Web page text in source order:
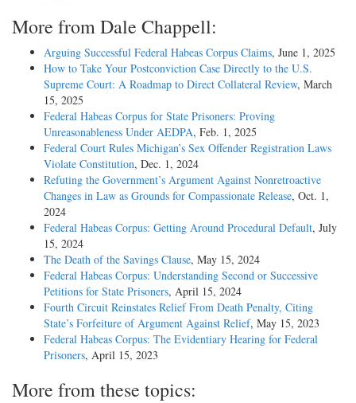
More from Dale Chappell:
Arguing Successful Federal Habeas Corpus Claims, June 1, 2025
How to Take Your Postconviction Case Directly to the U.S.
Supreme Court: A Roadmap to Direct Collateral Review, March
15, 2025
Federal Habeas Corpus for State Prisoners: Proving
Unreasonableness Under AEDPA, Feb. 1, 2025
Federal Court Rules Michigan’s Sex Offender Registration Laws
Violate Constitution, Dec. 1, 2024
Refuting the Government’s Argument Against Nonretroactive
Changes in Law as Grounds for Compassionate Release, Oct. 1,
2024
Federal Habeas Corpus: Getting Around Procedural Default, July
15, 2024
The Death of the Savings Clause, May 15, 2024
Federal Habeas Corpus: Understanding Second or Successive
Petitions for State Prisoners, April 15, 2024
Fourth Circuit Reinstates Relief From Death Penalty, Citing
State’s Forfeiture of Argument Against Relief, May 15, 2023
Federal Habeas Corpus: The Evidentiary Hearing for Federal
Prisoners, April 15, 2023
More from these topics: